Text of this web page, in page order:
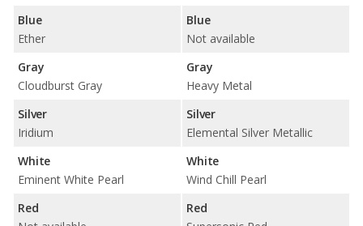
Blue
Ether
Gray
Cloudburst Gray
Silver
Iridium
White
Eminent White Pearl
Red
Blue
Not available
Gray
Heavy Metal
Silver
Elemental Silver Metallic
White
Wind Chill Pearl
Red